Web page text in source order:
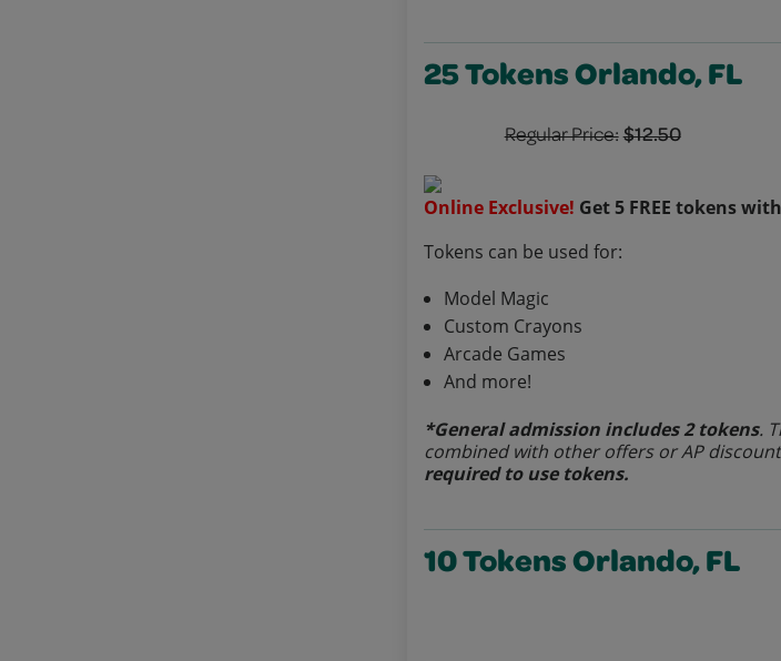
25 Tokens Orlando, FL
Regular Price: $12.50
Online Exclusive! Get 5 FREE tokens
Tokens can be used for:
Model Magic
Custom Crayons
Arcade Games
And more!
*General admission includes 2 tokens.
combined with other offers or AP
required to use tokens.
10 Tokens Orlando, FL